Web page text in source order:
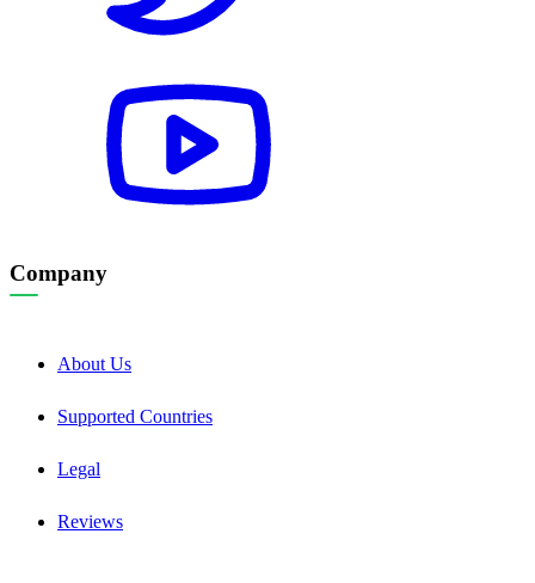
Company
About Us
Supported Countries
Legal
Reviews